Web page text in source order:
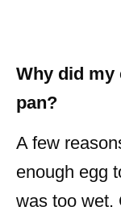
Why did my
pan?
A few
enough egg
was too wet.